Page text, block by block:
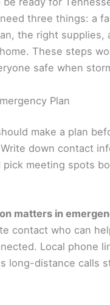
three things: a
the right supplies,
These steps
safe when
Plan
make a plan
down contact
pick meeting spots
matters in
contact who can
Local phone
long-distance calls